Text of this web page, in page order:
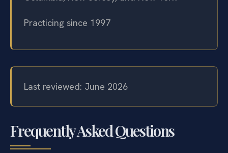
Practicing since 1997
Last reviewed: June 2026
Frequently Asked Questions